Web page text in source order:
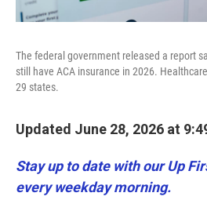
The federal government released a report
still have ACA insurance in 2026.
29 states.
Updated June 28, 2026 at
Stay up to date with our Up
every weekday morning.